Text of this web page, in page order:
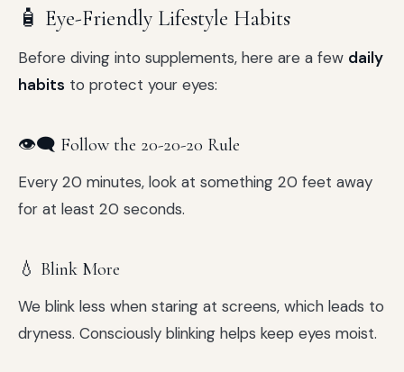
🧴 Eye-Friendly Lifestyle Habits
Before diving into supplements, here are a few daily
habits to protect your eyes:
👁️‍🗨️ Follow the 20-20-20 Rule
Every 20 minutes, look at something 20 feet away
for at least 20 seconds.
💧 Blink More
We blink less when staring at screens, which leads to
dryness. Consciously blinking helps keep eyes moist.